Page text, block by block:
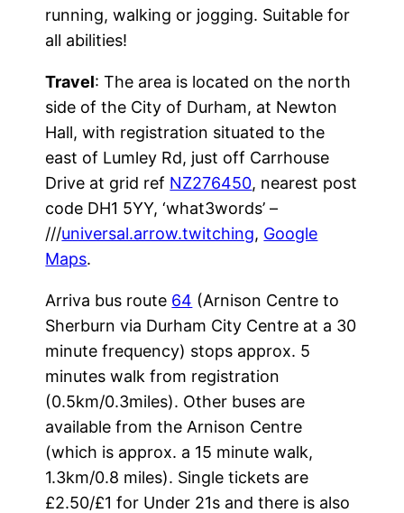
running, walking or jogging. Suitable for
all abilities!
Travel: The area is located on the north
side of the City of Durham, at Newton
Hall, with registration situated to the
east of Lumley Rd, just off Carrhouse
Drive at grid ref NZ276450, nearest post
code DH1 5YY, ‘what3words’ –
///universal.arrow.twitching, Google
Maps.
Arriva bus route 64 (Arnison Centre to
Sherburn via Durham City Centre at a 30
minute frequency) stops approx. 5
minutes walk from registration
(0.5km/0.3miles). Other buses are
available from the Arnison Centre
(which is approx. a 15 minute walk,
1.3km/0.8 miles). Single tickets are
£2.50/£1 for Under 21s and there is also